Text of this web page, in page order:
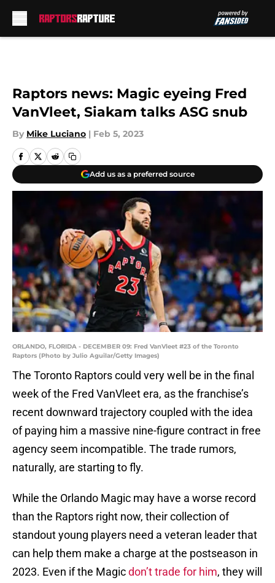
Raptors news: Magic eyeing Fred
VanVleet, Siakam talks ASG snub
By Mike Luciano | Feb 5, 2023
Add us as a preferred source
ORLANDO, FLORIDA - DECEMBER 09: Fred VanVleet #23 of the Toronto
Raptors (Photo by Julio Aguilar/Getty Images)
The Toronto Raptors could very well be in the final
week of the Fred VanVleet era, as the franchise’s
recent downward trajectory coupled with the idea
of paying him a massive nine-figure contract in free
agency seem incompatible. The trade rumors,
naturally, are starting to fly.
While the Orlando Magic may have a worse record
than the Raptors right now, their collection of
standout young players need a veteran leader that
can help them make a charge at the postseason in
2023. Even if the Magicdon’t trade for him, they will